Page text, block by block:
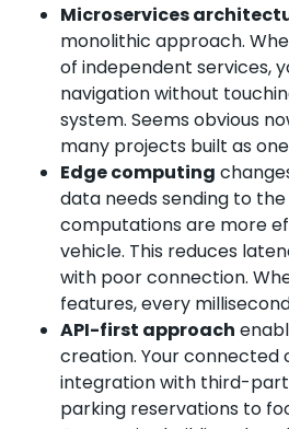
Microservices
monolithic approach.
of independent services,
navigation without
system. Seems obvious
many projects built as
Edge computing
data needs sending to
computations are more
vehicle. This reduces
with poor connection.
features, every
API-first approach
creation. Your connected
integration with third-
parking reservations to